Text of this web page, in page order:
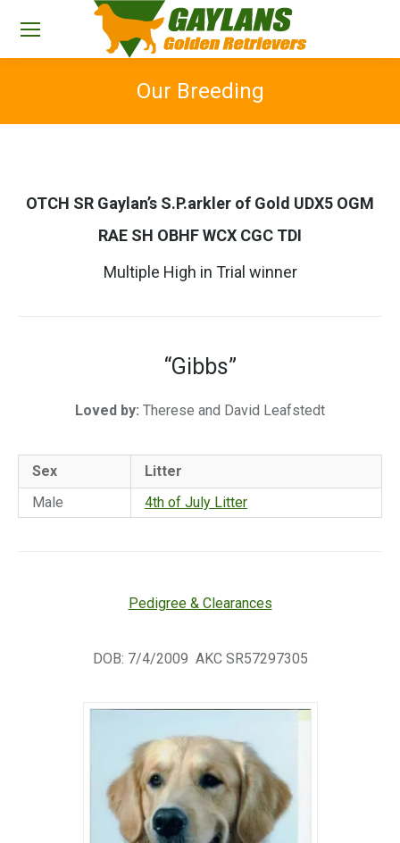
Our Breeding
OTCH SR Gaylan’s S.P.arkler of Gold UDX5 OGM
RAE SH OBHF WCX CGC TDI
Multiple High in Trial winner
“Gibbs”
Loved by: Therese and David Leafstedt
Sex
Litter
Male
4th of July Litter
Pedigree & Clearances
DOB: 7/4/2009 AKC SR57297305